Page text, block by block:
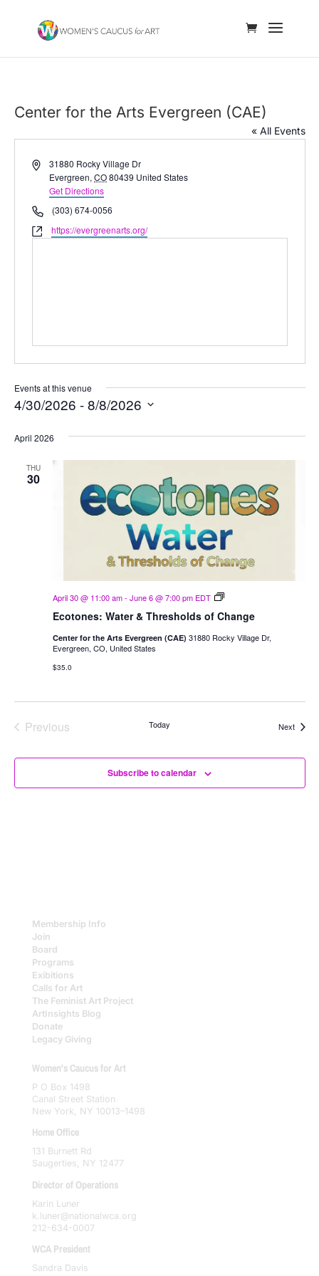
Center for the Arts Evergreen (CAE)
« All Events
Address31880 Rocky Village Dr
Evergreen, CO 80439 United States
Get Directions
Phone(303) 674-0056
Websitehttps://evergreenarts.org/
Events at this venue
4/30/2026 - 8/8/2026
date.
April 2026
THU
30
Ecotones: Water & Thresholds of Change
April 30 @ 11:00 am- June 6 @ 7:00 pm EDT
Ecotones:
&
of
Center for the Arts Evergreen (CAE) 31880 Rocky Village Dr,
Evergreen, CO, United States
$35.0
Previous
Today NextEvents
Subscribe to calendar
Membership Info
Join
Board
Programs
Exibitions
Calls for Art
The Feminist Art Project
ArtInsights Blog
Donate
Legacy Giving
Women's Caucus for Art
P O Box 1498
Canal Street Station
New York, NY 10013–1498
Home Office
131 Burnett Rd
Saugerties, NY 12477
Director of Operations
Karin Luner
k.luner@nationalwca.org
212-634-0007
WCA President
Sandra Davis